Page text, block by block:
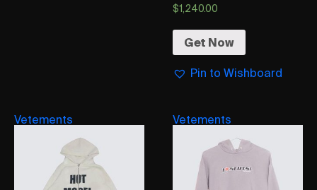
$1,240.00
Get Now
Pin to Wishboard
Vetements Vetements